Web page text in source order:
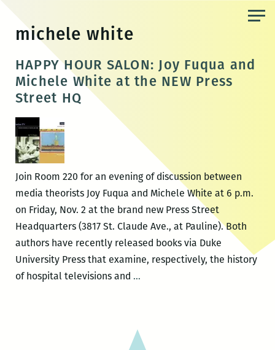
content
michele white
HAPPY HOUR SALON: Joy Fuqua and
Michele White at the NEW Press
Street HQ
Join Room 220 for an evening of discussion between
media theorists Joy Fuqua and Michele White at 6 p.m.
on Friday, Nov. 2 at the brand new Press Street
Headquarters (3817 St. Claude Ave., at Pauline). Both
authors have recently released books via Duke
University Press that examine, respectively, the history
of hospital televisions and …HAPPY
Fuqua